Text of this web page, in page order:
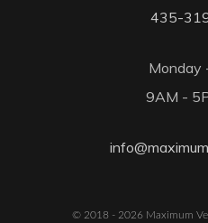
435-
Monday
9AM -
© 2018 - 2026 Maximum